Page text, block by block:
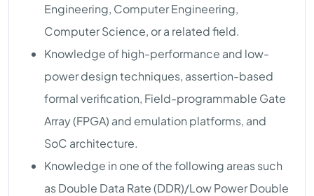
Engineering, Computer Engineering,
Computer Science, or a related field.
Knowledge of high-performance and low-
power design techniques, assertion-based
formal verification, Field-programmable Gate
Array (FPGA) and emulation platforms, and
SoC architecture.
Knowledge in one of the following areas such
as Double Data Rate (DDR)/Low Power Double